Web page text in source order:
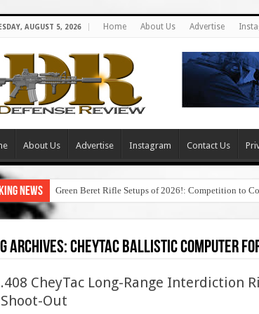
AUGUST 5, 2026 Home About Us Advertise
About Us Advertise Instagram Contact Us
News Green Beret Rifle Setups of 2026!: Competition to
Archives:cheytac ballistic computer
.408 CheyTac Long-Range Interdiction
Shoot-Out